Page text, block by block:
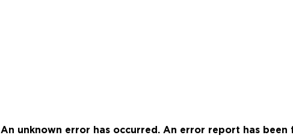
An unknown error has occurred. An error report has